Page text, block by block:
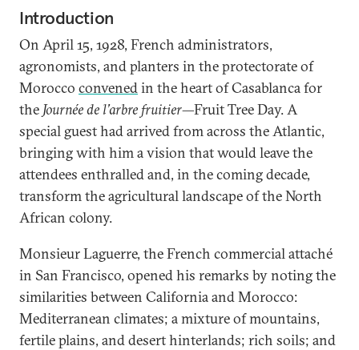
Introduction
On April 15, 1928, French administrators,
agronomists, and planters in the protectorate of
Morocco convenedin the heart of Casablanca for
the Journée de l’arbre fruitier—Fruit Tree Day. A
special guest had arrived from across the Atlantic,
bringing with him a vision that would leave the
attendees enthralled and, in the coming decade,
transform the agricultural landscape of the North
African colony.
Monsieur Laguerre, the French commercial attaché
in San Francisco, opened his remarks by noting the
similarities between California and Morocco:
Mediterranean climates; a mixture of mountains,
fertile plains, and desert hinterlands; rich soils; and